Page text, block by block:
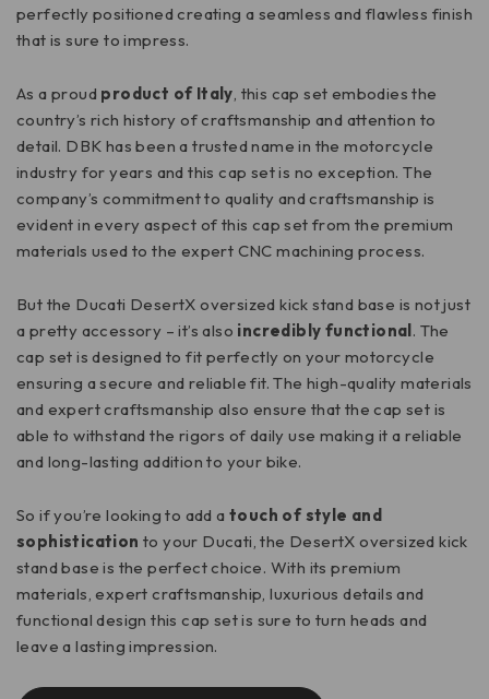
perfectly positioned creating a seamless and flawless finish
that is sure to impress.
As a proud product of Italy, this cap set embodies the
country’s rich history of craftsmanship and attention to
detail. DBK has been a trusted name in the motorcycle
industry for years and this cap set is no exception. The
company’s commitment to quality and craftsmanship is
evident in every aspect of this cap set from the premium
materials used to the expert CNC machining process.
But the Ducati DesertX oversized kick stand base is not just
a pretty accessory – it’s also incredibly functional . The
cap set is designed to fit perfectly on your motorcycle
ensuring a secure and reliable fit. The high-quality materials
and expert craftsmanship also ensure that the cap set is
able to withstand the rigors of daily use making it a reliable
and long-lasting addition to your bike.
So if you’re looking to add a touch of style and
sophistication to your Ducati, the DesertX oversized kick
stand base is the perfect choice. With its premium
materials, expert craftsmanship, luxurious details and
functional design this cap set is sure to turn heads and
leave a lasting impression.